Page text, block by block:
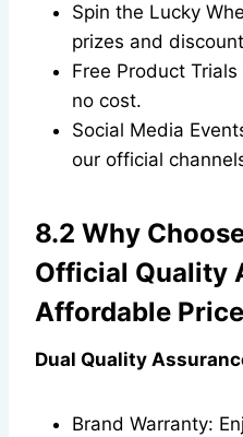
Spin the Lucky
prizes and
Free Product
no cost.
Social Media
our official
8.2 Why
Official Quality
Affordable
Dual Quality
Brand Warranty: